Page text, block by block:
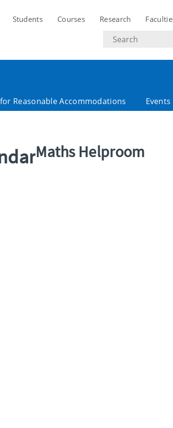
Students Courses Research
Search
text
Reasonable Accommodations Events
Maths Helproom